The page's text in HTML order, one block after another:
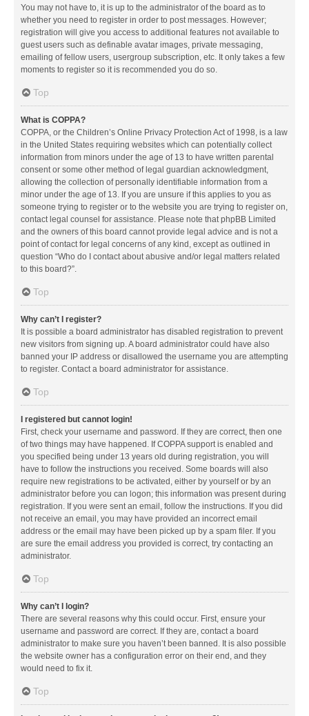
You may not have to, it is up to the administrator of the board as to
whether you need to register in order to post messages. However;
registration will give you access to additional features not available to
guest users such as definable avatar images, private messaging,
emailing of fellow users, usergroup subscription, etc. It only takes a few
moments to register so it is recommended you do so.
Top
What is COPPA?
COPPA, or the Children’s Online Privacy Protection Act of 1998, is a law
in the United States requiring websites which can potentially collect
information from minors under the age of 13 to have written parental
consent or some other method of legal guardian acknowledgment,
allowing the collection of personally identifiable information from a
minor under the age of 13. If you are unsure if this applies to you as
someone trying to register or to the website you are trying to register on,
contact legal counsel for assistance. Please note that phpBB Limited
and the owners of this board cannot provide legal advice and is not a
point of contact for legal concerns of any kind, except as outlined in
question “Who do I contact about abusive and/or legal matters related
to this board?”.
Top
Why can’t I register?
It is possible a board administrator has disabled registration to prevent
new visitors from signing up. A board administrator could have also
banned your IP address or disallowed the username you are attempting
to register. Contact a board administrator for assistance.
Top
I registered but cannot login!
First, check your username and password. If they are correct, then one
of two things may have happened. If COPPA support is enabled and
you specified being under 13 years old during registration, you will
have to follow the instructions you received. Some boards will also
require new registrations to be activated, either by yourself or by an
administrator before you can logon; this information was present during
registration. If you were sent an email, follow the instructions. If you did
not receive an email, you may have provided an incorrect email
address or the email may have been picked up by a spam filer. If you
are sure the email address you provided is correct, try contacting an
administrator.
Top
Why can’t I login?
There are several reasons why this could occur. First, ensure your
username and password are correct. If they are, contact a board
administrator to make sure you haven’t been banned. It is also possible
the website owner has a configuration error on their end, and they
would need to fix it.
Top